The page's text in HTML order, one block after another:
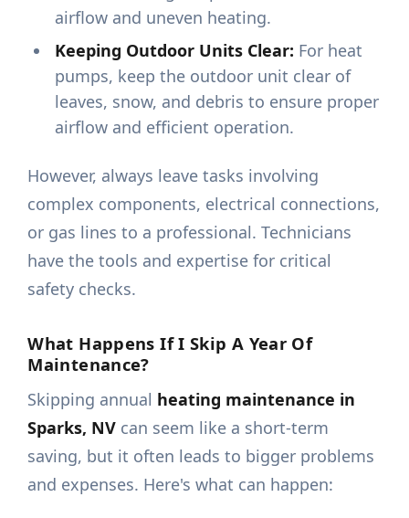
airflow and uneven heating.
Keeping Outdoor Units Clear: For heat
pumps, keep the outdoor unit clear of
leaves, snow, and debris to ensure proper
airflow and efficient operation.
However, always leave tasks involving
complex components, electrical connections,
or gas lines to a professional. Technicians
have the tools and expertise for critical
safety checks.
What Happens If I Skip A Year Of
Maintenance?
Skipping annual heating maintenance in
Sparks, NV can seem like a short-term
saving, but it often leads to bigger problems
and expenses. Here's what can happen: